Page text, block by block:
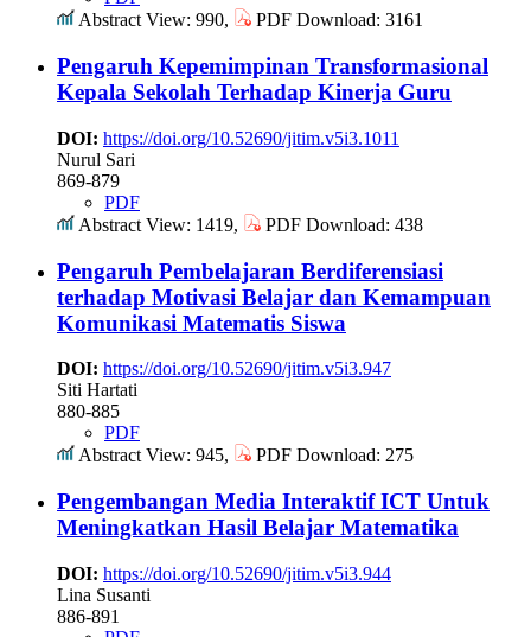
Abstract View: 990,
PDF Download: 3161
Pengaruh Kepemimpinan Transformasional
Kepala Sekolah Terhadap Kinerja Guru
DOI: https://doi.org/10.52690/jitim.v5i3.1011
Nurul Sari
869-879
PDF
Abstract View: 1419,
PDF Download: 438
Pengaruh Pembelajaran Berdiferensiasi
terhadap Motivasi Belajar dan Kemampuan
Komunikasi Matematis Siswa
DOI: https://doi.org/10.52690/jitim.v5i3.947
Siti Hartati
880-885
PDF
Abstract View: 945,
PDF Download: 275
Pengembangan Media Interaktif ICT Untuk
Meningkatkan Hasil Belajar Matematika
DOI: https://doi.org/10.52690/jitim.v5i3.944
Lina Susanti
886-891